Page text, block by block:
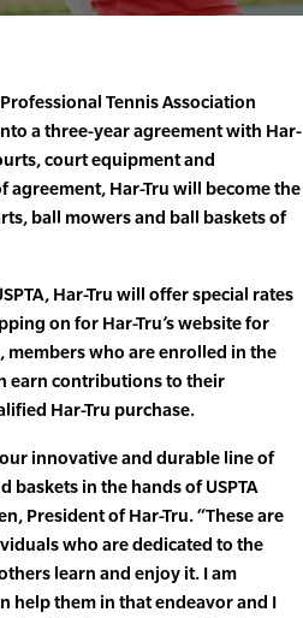
Tennis Association
a three-year agreement with Har-
court equipment and
agreement, Har-Tru will become the
ball mowers and ball baskets of
Har-Tru will offer special rates
on for Har-Tru’s website for
who are enrolled in the
earn contributions to their
Har-Tru purchase.
innovative and durable line of
baskets in the hands of USPTA
President of Har-Tru. “These are
who are dedicated to the
learn and enjoy it. I am
help them in that endeavor and I